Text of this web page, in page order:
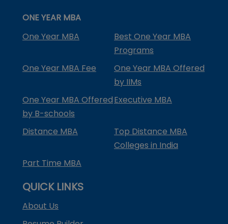
ONE YEAR MBA
One Year MBA
Best One Year MBA
Programs
One Year MBA Fee
One Year MBA Offered
by IIMs
One Year MBA Offered
by B-schools
Executive MBA
Distance MBA
Top Distance MBA
Colleges in India
Part Time MBA
QUICK LINKS
About Us